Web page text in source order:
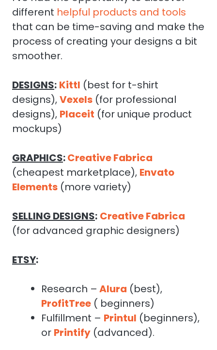
different helpful products and tools
that can be time-saving and make the
process of creating your designs a bit
smoother.
DESIGNS: Kittl (best for t-shirt
designs),Vexels (for professional
designs), Placeit (for unique product
mockups)
GRAPHICS:Creative Fabrica
(cheapest marketplace), Envato
Elements (more variety)
SELLING DESIGNS: Creative Fabrica
(for advanced graphic designers)
ETSY:
Research – Alura (best),
ProfitTree ( beginners)
Fulfillment – Printul (beginners),
or Printify (advanced).